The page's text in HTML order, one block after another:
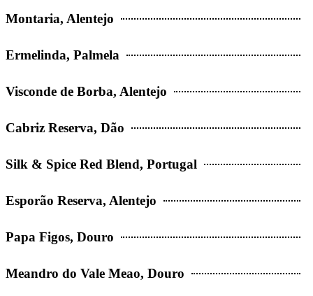
Montaria, Alentejo
Ermelinda, Palmela
Visconde de Borba, Alentejo
Cabriz Reserva, Dão
Silk & Spice Red Blend, Portugal
Esporão Reserva, Alentejo
Papa Figos, Douro
Meandro do Vale Meao, Douro